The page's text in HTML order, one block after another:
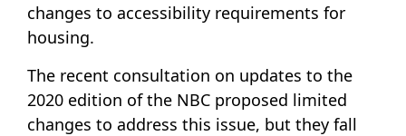
changes to accessibility requirements for
housing.
The recent consultation on updates to the
2020 edition of the NBC proposed limited
changes to address this issue, but they fall